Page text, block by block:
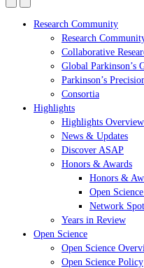
Research Community
Research
Collaborative
Global Parkinson’s
Parkinson’s
Consortia
Highlights
Highlights Overview
News & Updates
Discover ASAP
Honors & Awards
Honors &
Open
Network
Years in Review
Open Science
Open Science
Open Science Policy